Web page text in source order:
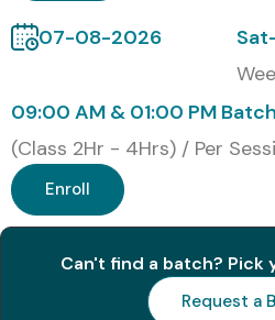
Global
ERP 9 (with
Code
TallyACE (Tally
Certified
Accountant
Entry)
07-08-2026
09:00 AM & 01:00 PM
(Class 2Hr - 4Hrs) / Per
Enroll
Can't find a batch? Pick
Request a